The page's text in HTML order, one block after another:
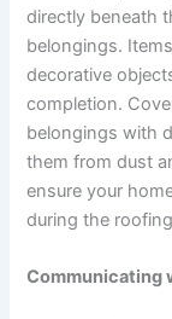
directly beneath
belongings.
decorative
completion.
belongings with
them from dust
ensure your
during the
Communicating